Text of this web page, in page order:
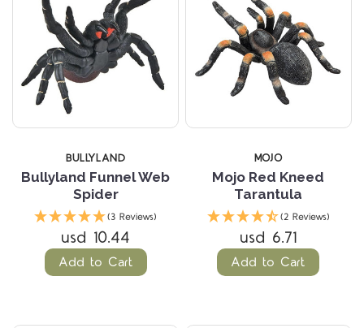
BULLYLAND
Bullyland Funnel Web
Spider
(3 Reviews)
usd 10.44
Add to Cart
MOJO
Mojo Red Kneed
Tarantula
(2 Reviews)
usd 6.71
Add to Cart